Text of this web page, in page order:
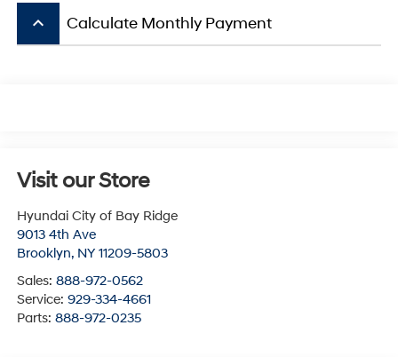
keyboard_arrow_up Calculate Monthly Payment
Visit our Store
Hyundai City of Bay Ridge
9013 4th Ave
Brooklyn, NY 11209-5803
Sales: 888-972-0562
Service: 929-334-4661
Parts: 888-972-0235